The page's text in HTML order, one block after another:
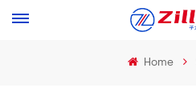
Home